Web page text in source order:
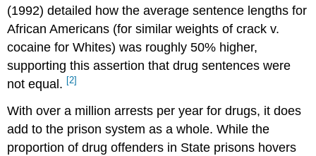
(1992) detailed how the average sentence lengths for
African Americans (for similar weights of crack v.
cocaine for Whites) was roughly 50% higher,
supporting this assertion that drug sentences were
not equal. [2]
With over a million arrests per year for drugs, it does
add to the prison system as a whole. While the
proportion of drug offenders in State prisons hovers